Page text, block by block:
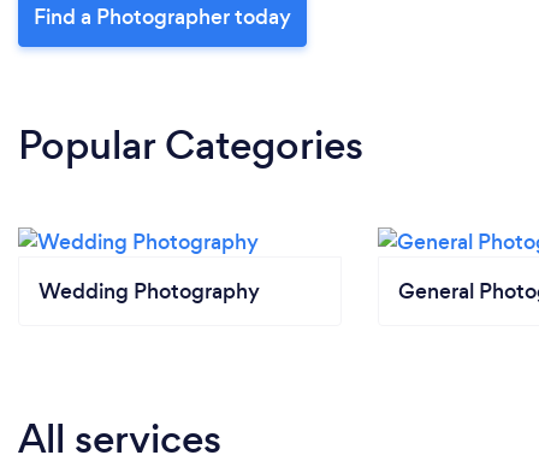
Find a Photographer today
Popular Categories
Wedding Photography General
All services